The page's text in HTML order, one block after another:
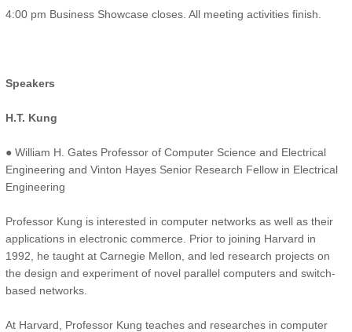
4:00 pm Business Showcase closes. All meeting activities finish.
Speakers
H.T. Kung
● William H. Gates Professor of Computer Science and Electrical
Engineering and Vinton Hayes Senior Research Fellow in Electrical
Engineering
Professor Kung is interested in computer networks as well as their
applications in electronic commerce. Prior to joining Harvard in
1992, he taught at Carnegie Mellon, and led research projects on
the design and experiment of novel parallel computers and switch-
based networks.
At Harvard, Professor Kung teaches and researches in computer